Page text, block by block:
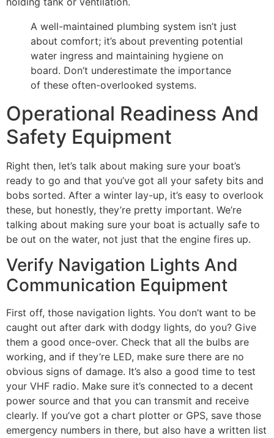
A well-maintained plumbing system isn’t just
about comfort; it’s about preventing potential
water ingress and maintaining hygiene on
board. Don’t underestimate the importance
of these often-overlooked systems.
Operational Readiness And
Safety Equipment
Right then, let’s talk about making sure your boat’s
ready to go and that you’ve got all your safety bits and
bobs sorted. After a winter lay-up, it’s easy to overlook
these, but honestly, they’re pretty important. We’re
talking about making sure your boat is actually safe to
be out on the water, not just that the engine fires up.
Verify Navigation Lights And
Communication Equipment
First off, those navigation lights. You don’t want to be
caught out after dark with dodgy lights, do you? Give
them a good once-over. Check that all the bulbs are
working, and if they’re LED, make sure there are no
obvious signs of damage. It’s also a good time to test
your VHF radio. Make sure it’s connected to a decent
power source and that you can transmit and receive
clearly. If you’ve got a chart plotter or GPS, save those
emergency numbers in there, but also have a written list